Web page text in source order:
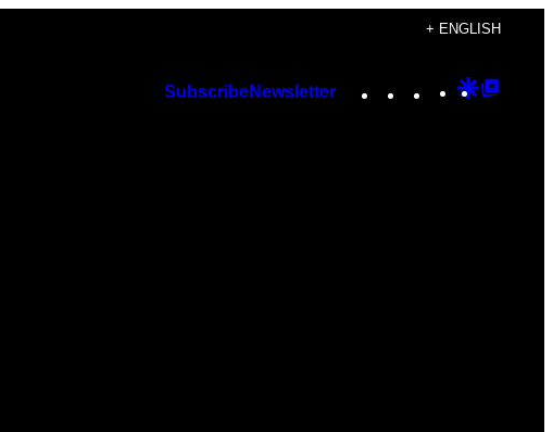
+ ENGLISH
SubscribeNewsletter Instagram
TikTok
YouTube
Google